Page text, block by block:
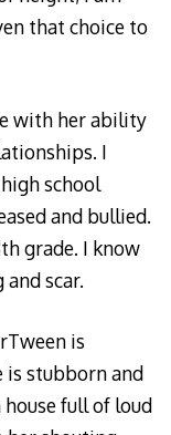
that choice to
with her ability
I
school
and bullied.
grade. I know
scar.
is
is stubborn and
full of loud